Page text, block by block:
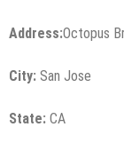
Address:Octopus
City: San Jose
State: CA